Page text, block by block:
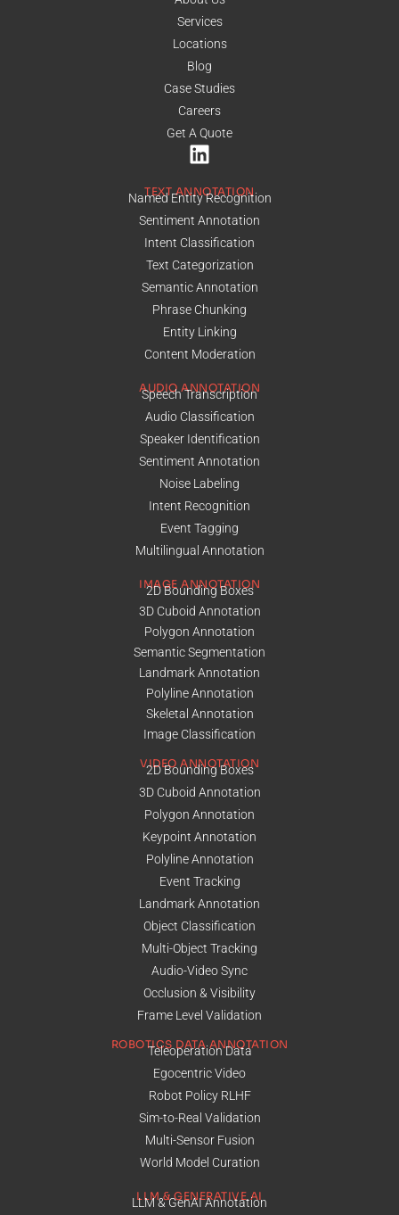
TEXT ANNOTATION
Named Entity Recognition
Sentiment Annotation
Intent Classification
Text Categorization
Semantic Annotation
Phrase Chunking
Entity Linking
Content Moderation
Services
Locations
Blog
Case Studies
Careers
Get A Quote
AUDIO ANNOTATION
Speech Transcription
Audio Classification
Speaker Identification
Sentiment Annotation
Noise Labeling
Intent Recognition
Event Tagging
Multilingual Annotation
IMAGE ANNOTATION
2D Bounding Boxes
3D Cuboid Annotation
Polygon Annotation
Semantic Segmentation
Landmark Annotation
Polyline Annotation
Skeletal Annotation
Image Classification
VIDEO ANNOTATION
2D Bounding Boxes
3D Cuboid Annotation
Polygon Annotation
Keypoint Annotation
Polyline Annotation
Event Tracking
Landmark Annotation
Object Classification
Multi-Object Tracking
Audio-Video Sync
Occlusion & Visibility
Frame Level Validation
ROBOTICS DATA ANNOTATION
Teleoperation Data
Egocentric Video
Robot Policy RLHF
Sim-to-Real Validation
Multi-Sensor Fusion
World Model Curation
LLM & GENERATIVE AI
LLM & GenAI Annotation